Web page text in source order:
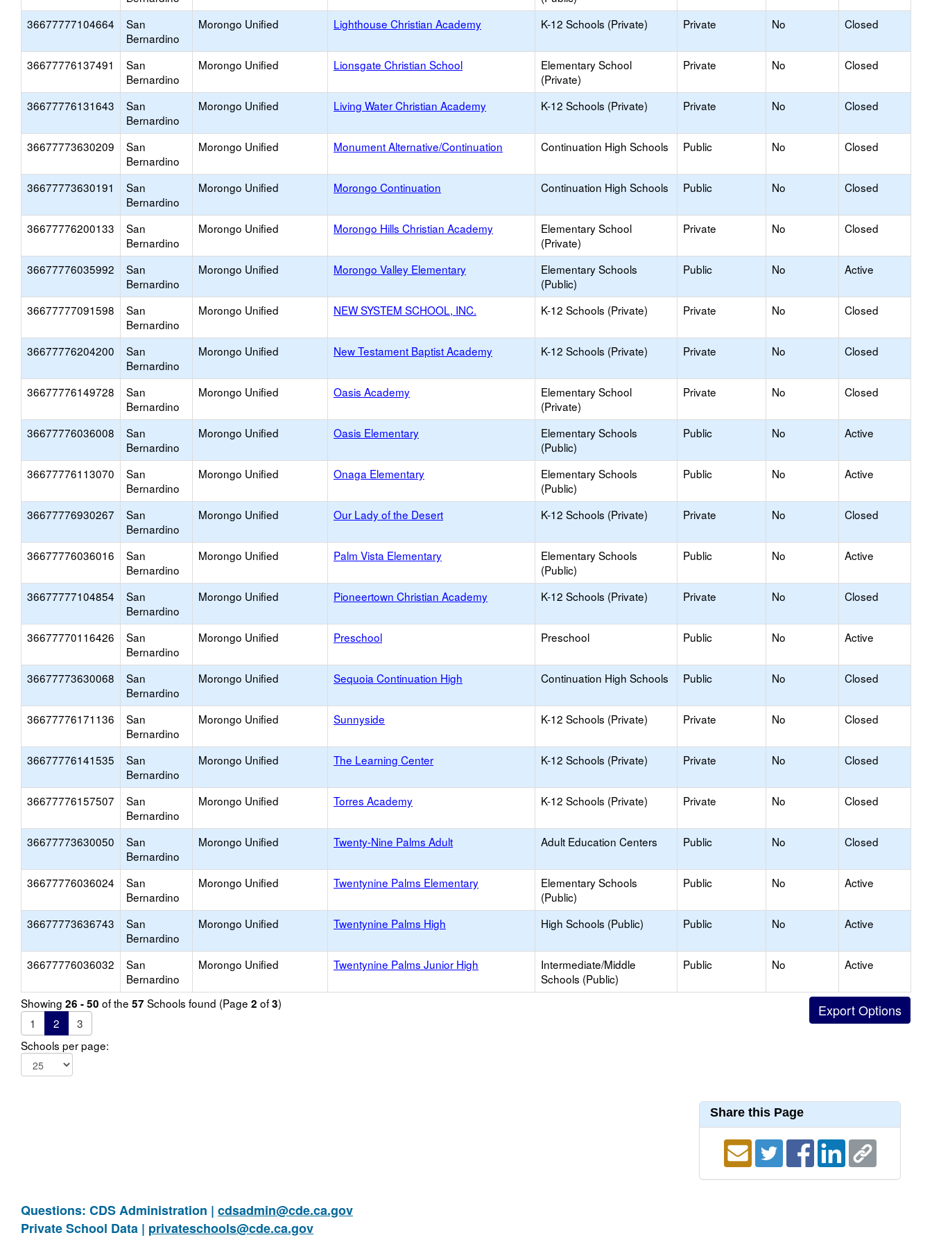
36677777104664
San
Bernardino
Morongo Unified Lighthouse Christian Academy K-12 Schools (Private) Private No Closed
36677776137491
San
Bernardino
Morongo Unified Lionsgate Christian School
Elementary School
(Private)
Private No Closed
36677776131643
San
Bernardino
Morongo Unified Living Water Christian Academy K-12 Schools (Private) Private No Closed
36677773630209
San
Bernardino
Morongo Unified Monument Alternative/Continuation Continuation High Schools Public No Closed
36677773630191
San
Bernardino
Morongo Unified Morongo Continuation Continuation High Schools Public No Closed
36677776200133
San
Bernardino
Morongo Unified Morongo Hills Christian Academy
Elementary School
(Private)
Private No Closed
36677776035992
San
Bernardino
Morongo Unified Morongo Valley Elementary
Elementary Schools
(Public)
Public No Active
36677777091598
San
Bernardino
Morongo Unified NEW SYSTEM SCHOOL, INC. K-12 Schools (Private) Private No Closed
36677776204200
San
Bernardino
Morongo Unified New Testament Baptist Academy K-12 Schools (Private) Private No Closed
36677776149728
San
Bernardino
Morongo Unified Oasis Academy
Elementary School
(Private)
Private No Closed
36677776036008
San
Bernardino
Morongo Unified Oasis Elementary
Elementary Schools
(Public)
Public No Active
36677776113070
San
Bernardino
Morongo Unified Onaga Elementary
Elementary Schools
(Public)
Public No Active
36677776930267
San
Bernardino
Morongo Unified Our Lady of the Desert K-12 Schools (Private) Private No Closed
36677776036016
San
Bernardino
Morongo Unified Palm Vista Elementary
Elementary Schools
(Public)
Public No Active
36677777104854
San
Bernardino
Morongo Unified Pioneertown Christian Academy K-12 Schools (Private) Private No Closed
36677770116426
San
Bernardino
Morongo Unified Preschool Preschool Public No Active
36677773630068
San
Bernardino
Morongo Unified Sequoia Continuation High Continuation High Schools Public No Closed
36677776171136
San
Bernardino
Morongo Unified Sunnyside K-12 Schools (Private) Private No Closed
36677776141535
San
Bernardino
Morongo Unified The Learning Center K-12 Schools (Private) Private No Closed
36677776157507
San
Bernardino
Morongo Unified Torres Academy K-12 Schools (Private) Private No Closed
36677773630050
San
Bernardino
Morongo Unified Twenty-Nine Palms Adult Adult Education Centers Public No Closed
36677776036024
San
Bernardino
Morongo Unified Twentynine Palms Elementary
Elementary Schools
(Public)
Public No Active
36677773636743
San
Bernardino
Morongo Unified Twentynine Palms High High Schools (Public) Public No Active
36677776036032
San
Bernardino
Morongo Unified Twentynine Palms Junior High
Intermediate/Middle
Schools (Public)
Public No Active
Showing 26 - 50 of the 57 Schools found (Page 2 of3)
1
2
3
Schools per page:
Share this Page
Questions: CDS Administration | cdsadmin@cde.ca.gov
Private School Data | privateschools@cde.ca.gov